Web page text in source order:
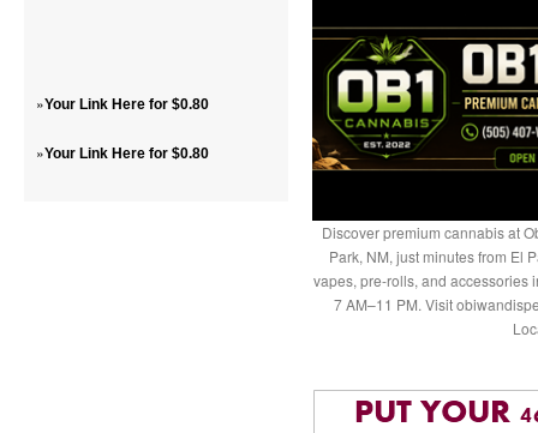
»Your Link Here for $0.80
»Your Link Here for $0.80
Discover premium cannabis at
Park, NM, just minutes from El
vapes, pre-rolls, and accessories
7 AM–11 PM. Visit